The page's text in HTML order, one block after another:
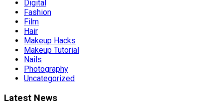
Digital
Fashion
Film
Hair
Makeup Hacks
Makeup Tutorial
Nails
Photography
Uncategorized
Latest News